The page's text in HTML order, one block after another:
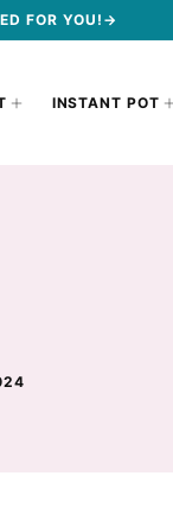
FOR YOU!→
INSTANT POT